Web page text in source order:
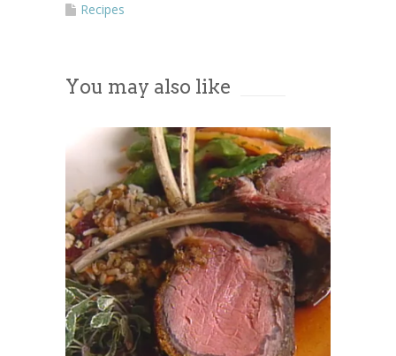
Powered byUsercentrics Consent
Recipes
You may also like